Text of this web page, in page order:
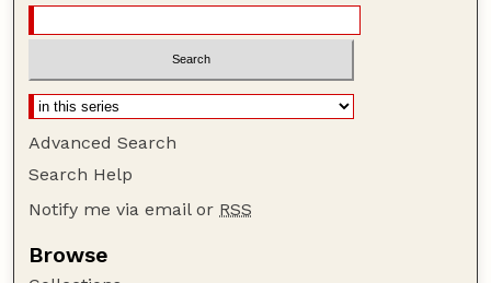
Advanced Search
Search Help
Notify me via email or RSS
Browse